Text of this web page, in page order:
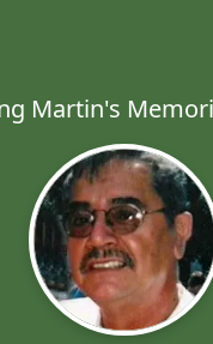
Martin's